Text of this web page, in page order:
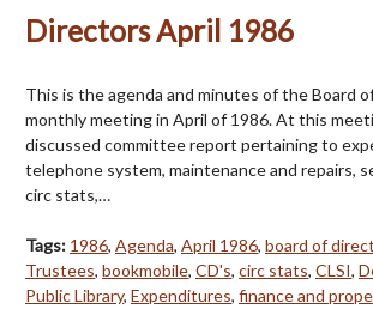
Directors April 1986
This is the agenda and minutes of the Board
monthly meeting in April of 1986. At this
discussed committee report pertaining to
telephone system, maintenance and repairs,
circ stats,…
Tags: 1986, Agenda, April 1986, board of
Trustees, bookmobile, CD's, circ stats, CLSI,
Public Library, Expenditures, finance and